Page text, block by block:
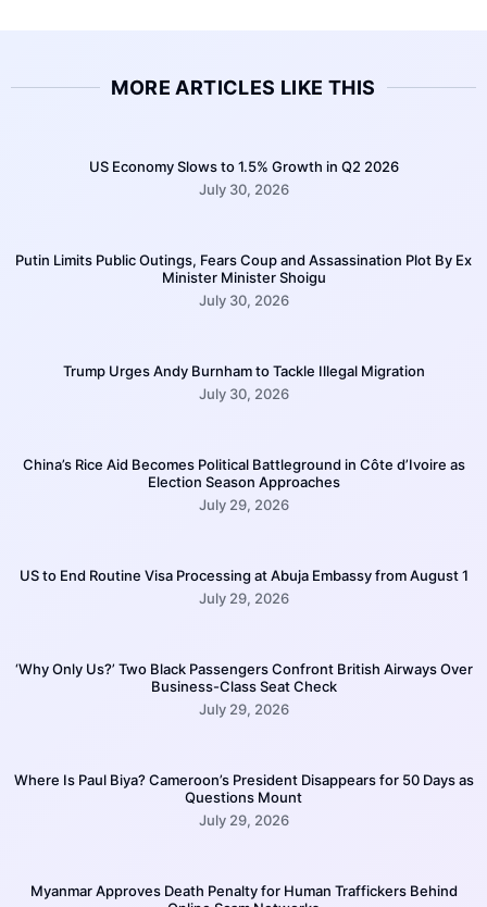
MORE ARTICLES LIKE THIS
US Economy Slows to 1.5% Growth in Q2 2026
July 30, 2026
Putin Limits Public Outings, Fears Coup and Assassination Plot By Ex
Minister Minister Shoigu
July 30, 2026
Trump Urges Andy Burnham to Tackle Illegal Migration
July 30, 2026
China’s Rice Aid Becomes Political Battleground in Côte d’Ivoire as
Election Season Approaches
July 29, 2026
US to End Routine Visa Processing at Abuja Embassy from August 1
July 29, 2026
‘Why Only Us?’ Two Black Passengers Confront British Airways Over
Business-Class Seat Check
July 29, 2026
Where Is Paul Biya? Cameroon’s President Disappears for 50 Days as
Questions Mount
July 29, 2026
Myanmar Approves Death Penalty for Human Traffickers Behind